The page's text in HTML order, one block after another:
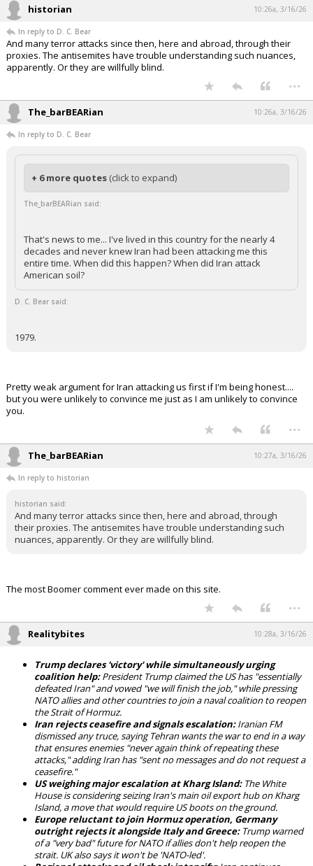
historian 10:26a, 3/16/26
In reply to D. C. Bear
And many terror attacks since then, here and abroad, through their
proxies. The antisemites have trouble understanding such nuances,
apparently. Or they are willfully blind.
...
The_barBEARian 10:26a, 3/16/26
In reply to D. C. Bear
+ 6 more quotes (click to expand)
The_barBEARian said:
That's news to me... I've lived in this country for the nearly 4
decades and never knew Iran had been attacking me this
entire time. When did this happen? When did Iran attack
American soil?
D. C. Bear said:
1979.
Pretty weak argument for Iran attacking us first if I'm being honest....
but you were unlikely to convince me just as I am unlikely to convince
you.
...
The_barBEARian 10:27a, 3/16/26
In reply to historian
historian said:
And many terror attacks since then, here and abroad, through
their proxies. The antisemites have trouble understanding such
nuances, apparently. Or they are willfully blind.
The most Boomer comment ever made on this site.
...
Realitybites 10:28a, 3/16/26
Trump declares 'victory' while simultaneously urging
coalition help:President Trump claimed the US has "essentially
defeated Iran" and vowed "we will finish the job," while pressing
NATO allies and other countries to join a naval coalition to reopen
the Strait of Hormuz.
Iran rejects ceasefire and signals escalation:Iranian FM
dismissed any truce, saying Tehran wants the war to end in a way
that ensures enemies "never again think of repeating these
attacks," adding Iran has "sent no messages and do not request a
ceasefire."
US weighing major escalation at Kharg Island:The White
House is considering seizing Iran's main oil export hub on Kharg
Island, a move that would require US boots on the ground.
Europe reluctant to join Hormuz operation, Germany
outright rejects it alongside Italy and Greece:Trump warned
of a "very bad" future for NATO if allies don't help reopen the
strait. UK also says it won't be 'NATO-led'.